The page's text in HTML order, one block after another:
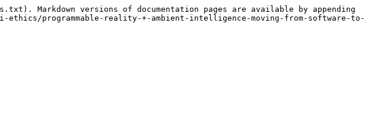
Markdown versions of documentation pages are available by appending
programmable-reality-+-ambient-intelligence-moving-from-software-to-